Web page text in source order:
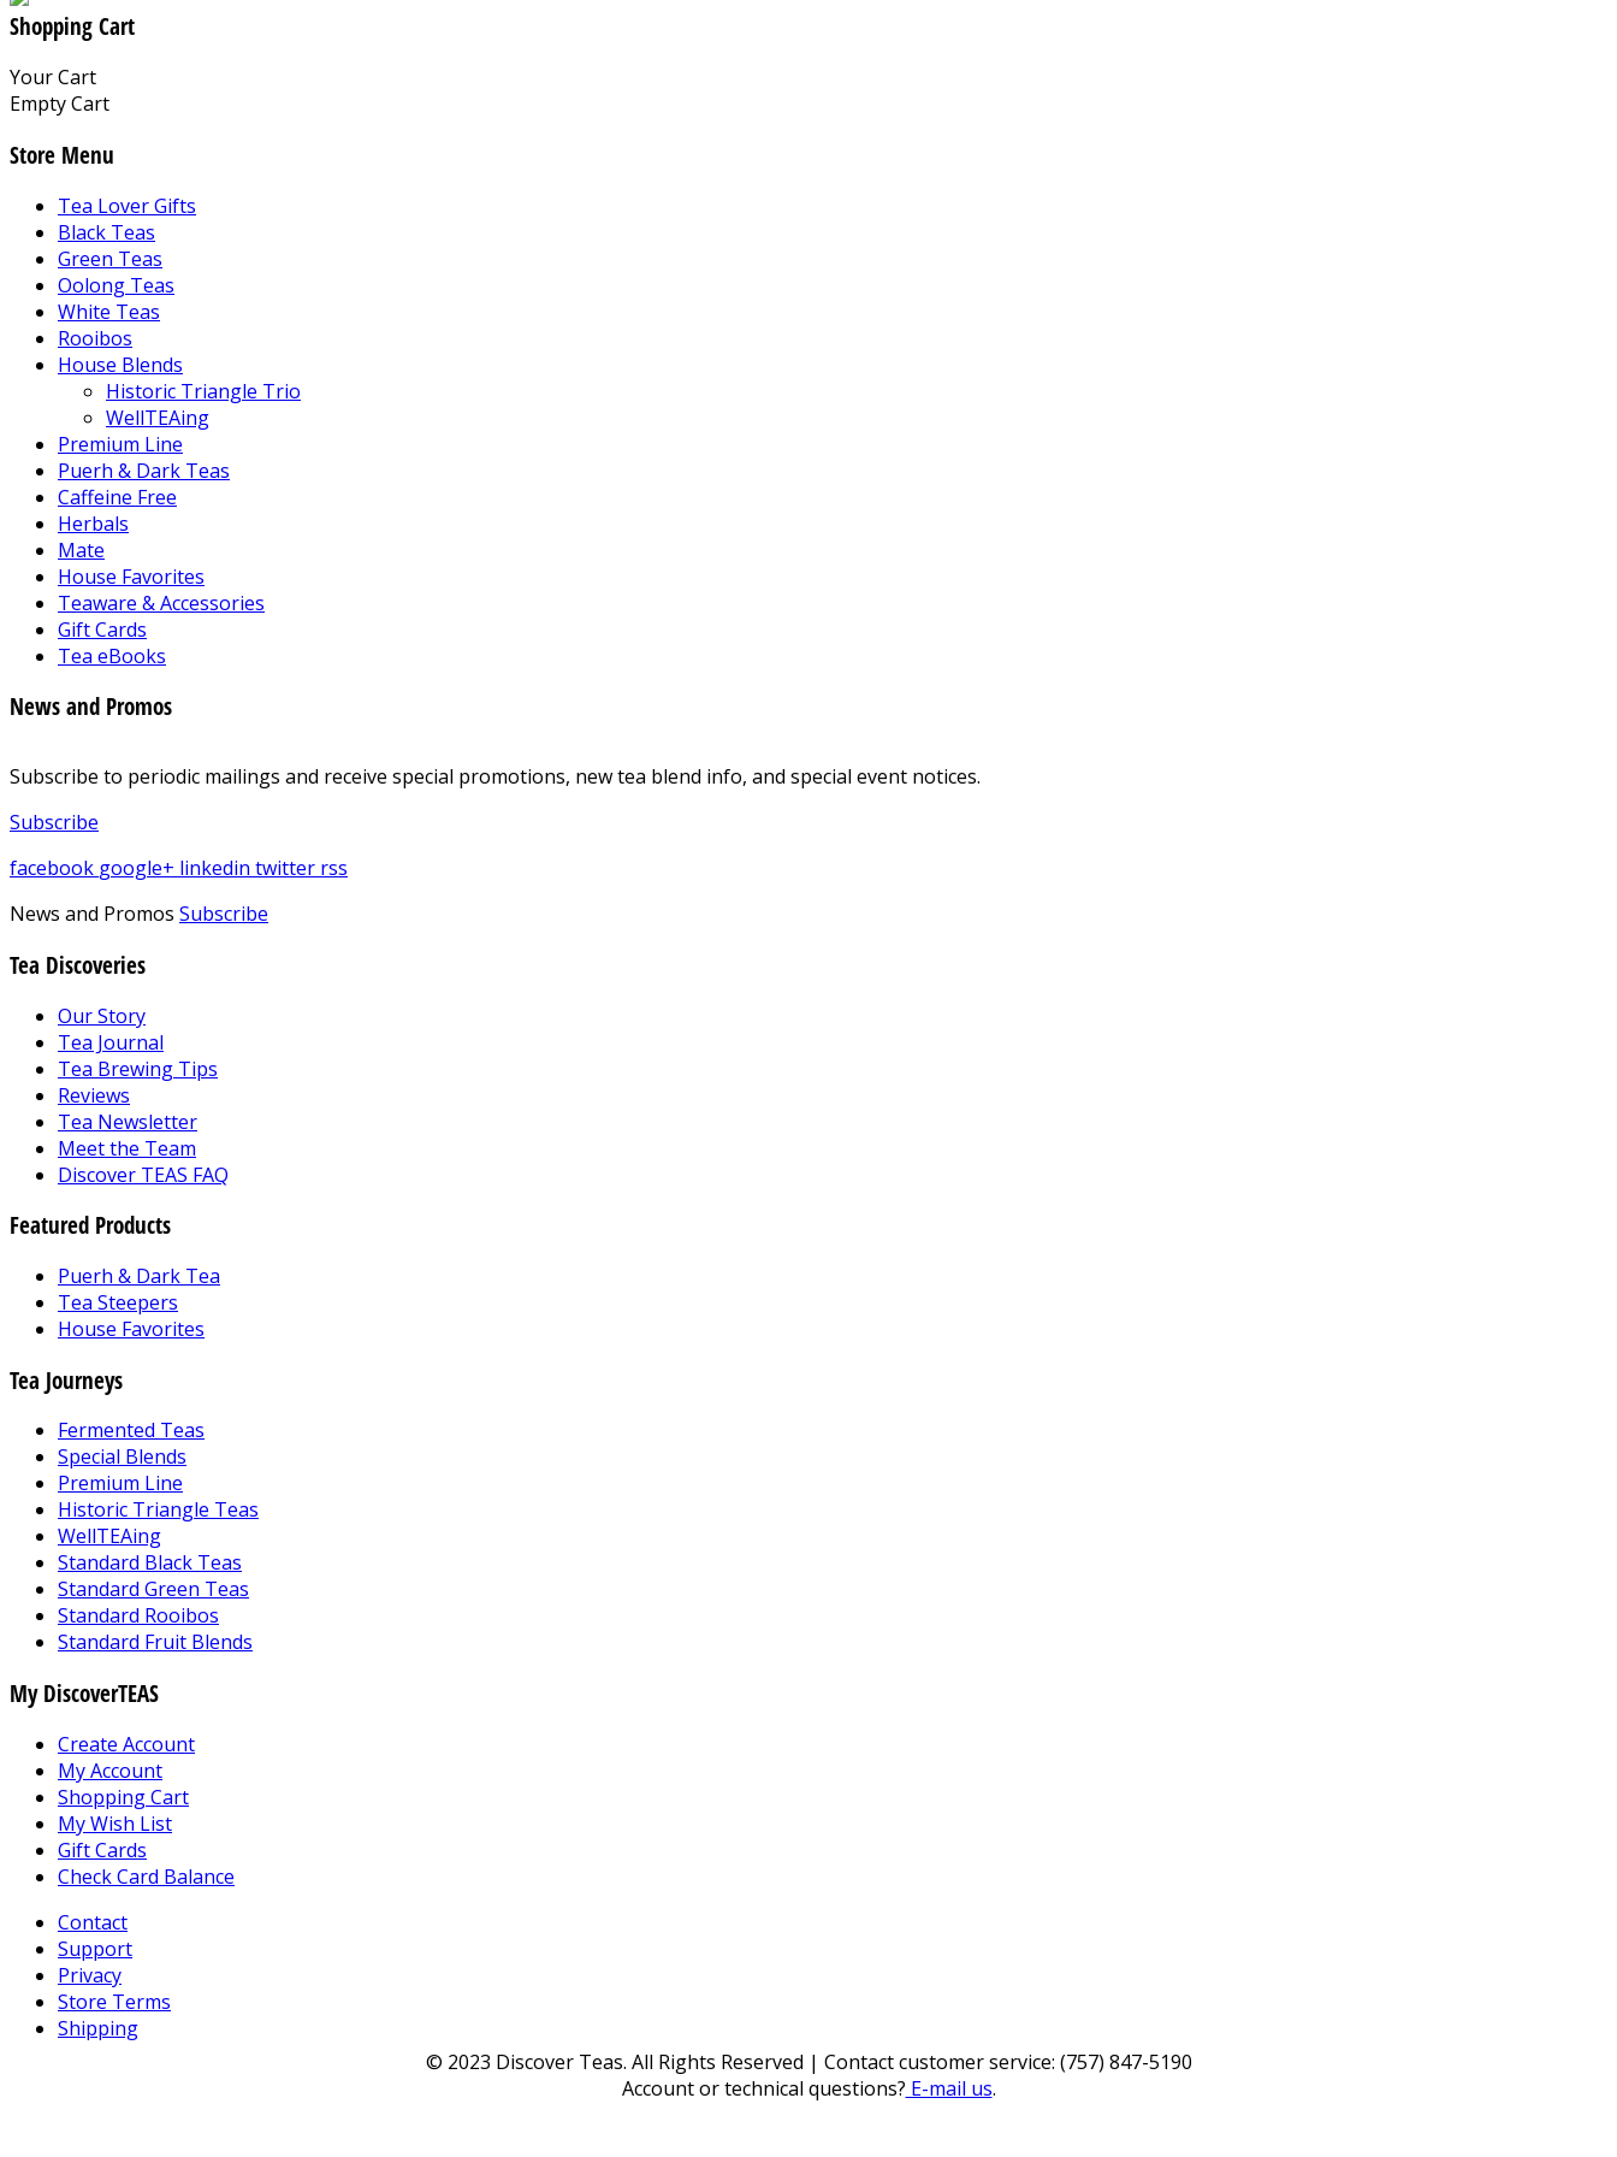
Shopping Cart
Your Cart
Empty Cart
Store Menu
Tea Lover Gifts
Black Teas
Green Teas
Oolong Teas
White Teas
Rooibos
House Blends
Historic Triangle Trio
WellTEAing
Premium Line
Puerh & Dark Teas
Caffeine Free
Herbals
Mate
House Favorites
Teaware & Accessories
Gift Cards
Tea eBooks
News and Promos
Subscribe to periodic mailings and receive special promotions, new tea blend info, and special event notices.
Subscribe
facebook google+ linkedin twitter rss
News and Promos Subscribe
Tea Discoveries
Our Story
Tea Journal
Tea Brewing Tips
Reviews
Tea Newsletter
Meet the Team
Discover TEAS FAQ
Featured Products
Puerh & Dark Tea
Tea Steepers
House Favorites
Tea Journeys
Fermented Teas
Special Blends
Premium Line
Historic Triangle Teas
WellTEAing
Standard Black Teas
Standard Green Teas
Standard Rooibos
Standard Fruit Blends
My DiscoverTEAS
Create Account
My Account
Shopping Cart
My Wish List
Gift Cards
Check Card Balance
Contact
Support
Privacy
Store Terms
Shipping
© 2023 Discover Teas. All Rights Reserved | Contact customer service: (757) 847-5190
Account or technical questions? E-mail us.